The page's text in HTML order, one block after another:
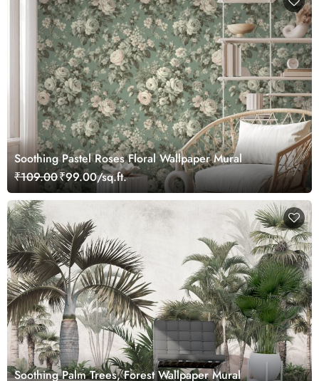
Soothing Pastel Roses Floral Wallpaper Mural
₹109.00₹99.00/sq.ft.
Soothing Palm Trees, Forest Wallpaper Mural